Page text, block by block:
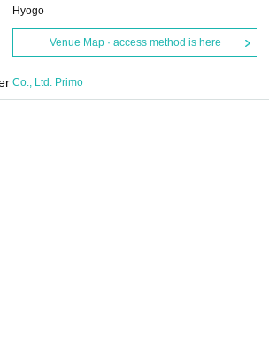
Hyogo
Venue Map · access method is here
Co., Ltd. Primo